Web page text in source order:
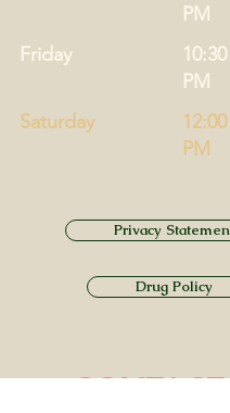
PM
Friday
PM
Saturday
PM
Privacy
Drug Policy